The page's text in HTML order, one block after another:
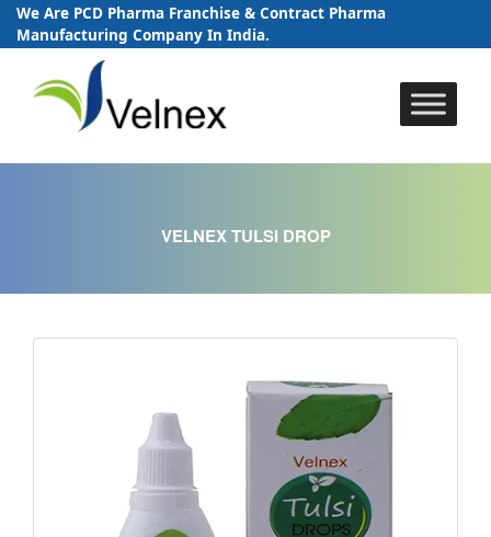
We Are PCD Pharma Franchise & Contract Pharma
Manufacturing Company In India.
Skip
to
VELNEX TULSI DROP